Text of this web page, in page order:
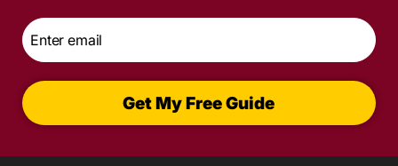
Email
Get My Free Guide